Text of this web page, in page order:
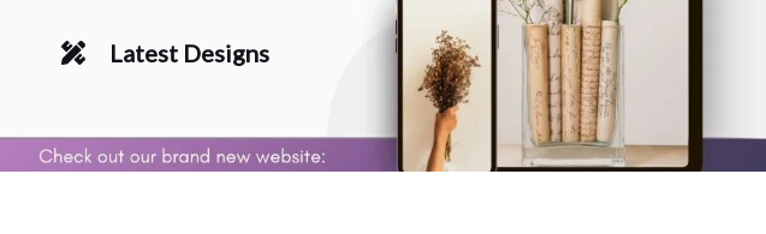
Latest Designs